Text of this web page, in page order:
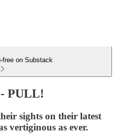
free on Substack
PULL!
sights on their latest
vertiginous as ever.